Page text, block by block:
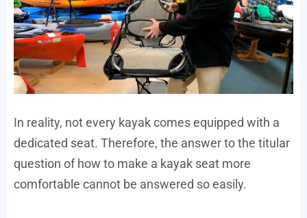
In reality, not every kayak comes equipped with a
dedicated seat. Therefore, the answer to the titular
question of how to make a kayak seat more
comfortable cannot be answered so easily.